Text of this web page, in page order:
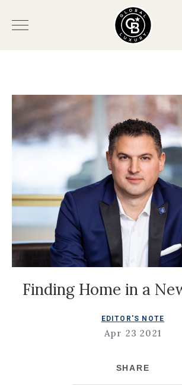
Finding Home in a
EDITOR'S NOTE
Apr 23 2021
SHARE